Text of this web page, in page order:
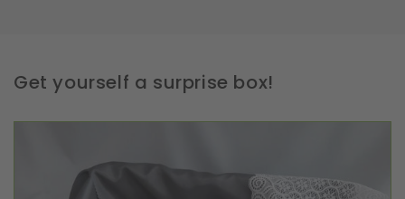
Get yourself a surprise box!